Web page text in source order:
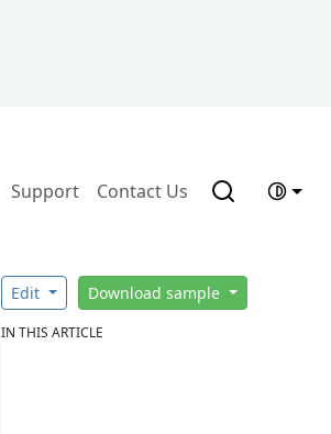
Support Contact Us
Edit Download sample
IN THIS ARTICLE